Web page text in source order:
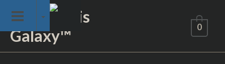
content
Not of This
Galaxy™
0